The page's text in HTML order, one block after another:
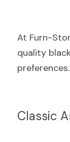
At Furn-
quality
Classic